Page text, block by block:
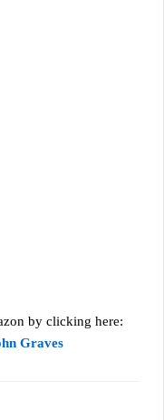
by clicking here:
Graves